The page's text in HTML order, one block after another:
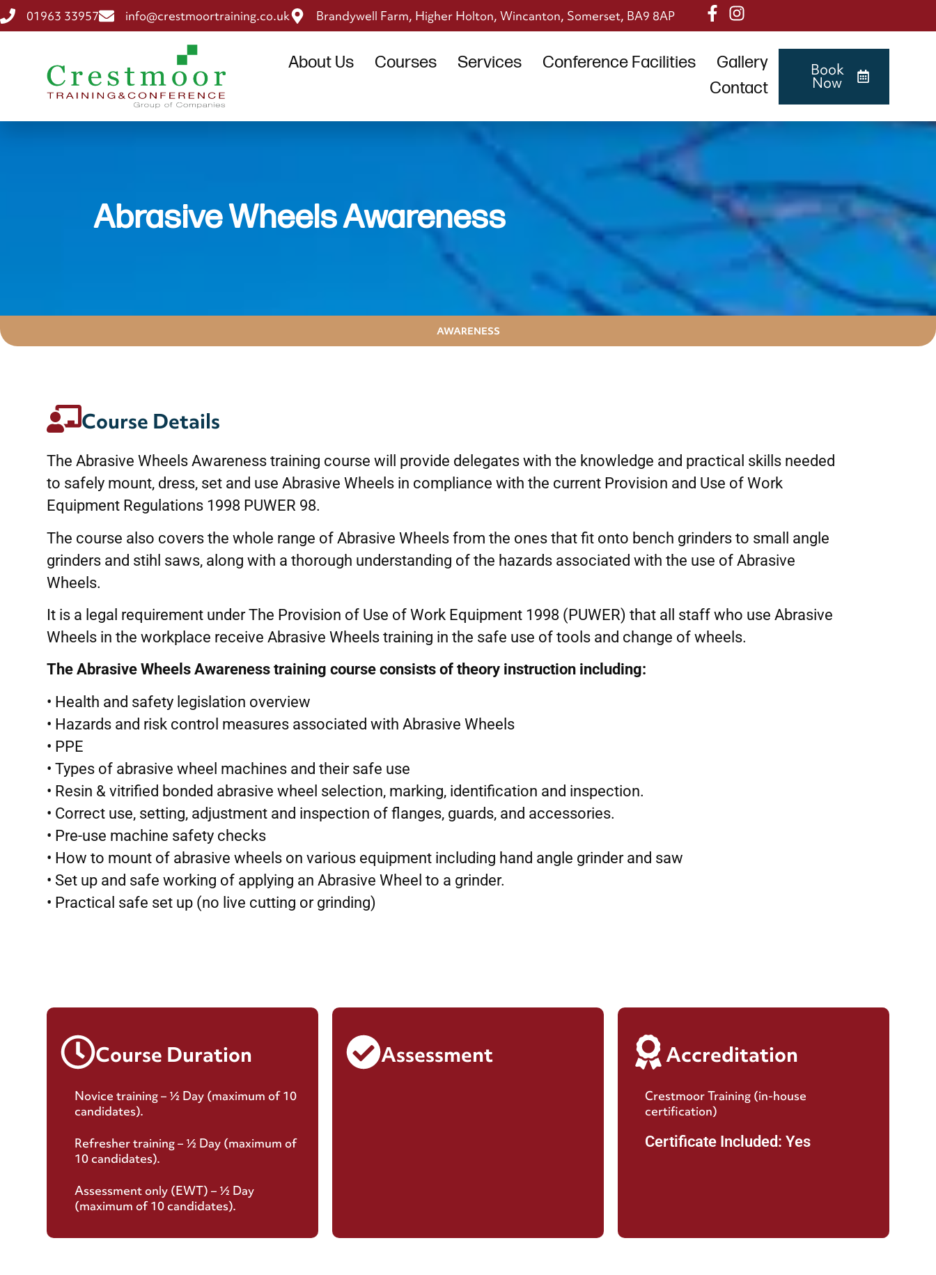
01963 33957 info@crestmoortraining.co.uk Brandywell Farm, Higher Holton, Wincanton, Somerset, BA9 8AP
About Us Courses Services Conference Facilities
Gallery
Contact
Book
Now
Abrasive Wheels Awareness
AWARENESS
Course Details
The Abrasive Wheels Awareness training course will provide delegates with the knowledge and practical skills needed
to safely mount, dress, set and use Abrasive Wheels in compliance with the current Provision and Use of Work
Equipment Regulations 1998 PUWER 98.
The course also covers the whole range of Abrasive Wheels from the ones that fit onto bench grinders to small angle
grinders and stihl saws, along with a thorough understanding of the hazards associated with the use of Abrasive
Wheels.
It is a legal requirement under The Provision of Use of Work Equipment 1998 (PUWER) that all staff who use Abrasive
Wheels in the workplace receive Abrasive Wheels training in the safe use of tools and change of wheels.
The Abrasive Wheels Awareness training course consists of theory instruction including:
• Health and safety legislation overview
• Hazards and risk control measures associated with Abrasive Wheels
• PPE
• Types of abrasive wheel machines and their safe use
• Resin & vitrified bonded abrasive wheel selection, marking, identification and inspection.
• Correct use, setting, adjustment and inspection of flanges, guards, and accessories.
• Pre-use machine safety checks
• How to mount of abrasive wheels on various equipment including hand angle grinder and saw
• Set up and safe working of applying an Abrasive Wheel to a grinder.
• Practical safe set up (no live cutting or grinding)
Course Duration
Novice training – ½ Day (maximum of 10
candidates).
Refresher training – ½ Day (maximum of
10 candidates).
Assessment only (EWT) – ½ Day
(maximum of 10 candidates).
Assessment Accreditation
Crestmoor Training (in-house
certification)
Certificate Included: Yes